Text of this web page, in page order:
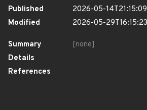
Published
2026-05-
Modified
2026-05-
Summary
[none]
Details
References